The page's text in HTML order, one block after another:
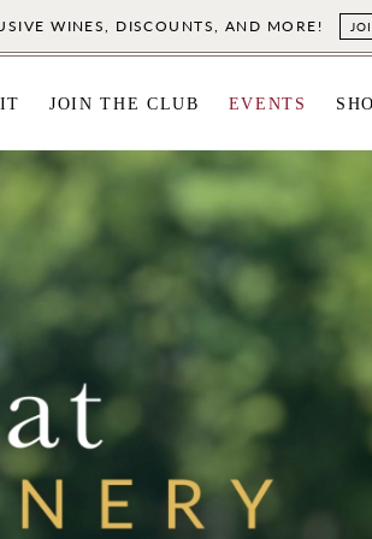
WINES, DISCOUNTS, AND MORE!
JOIN THE CLUB EVENTS